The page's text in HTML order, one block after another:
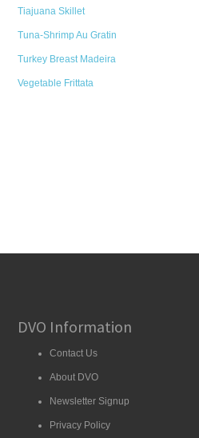
Tiajuana Skillet
Tuna-Shrimp Au Gratin
Turkey Breast Madeira
Vegetable Frittata
DVO Information
Contact Us
About DVO
Newsletter Signup
Privacy Policy